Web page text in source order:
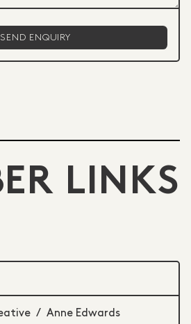
LINKS
/ Anne Edwards